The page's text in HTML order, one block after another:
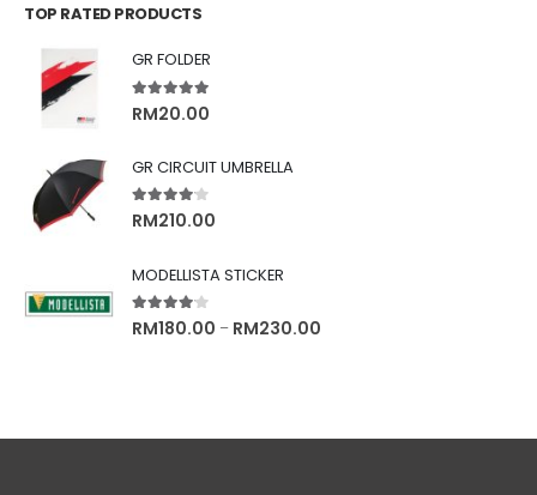
TOP RATED PRODUCTS
GR FOLDER
5.00out of 5
RM20.00
GR CIRCUIT UMBRELLA
4.00out of 5
RM210.00
MODELLISTA STICKER
4.00out of 5
RM180.00 – RM230.00